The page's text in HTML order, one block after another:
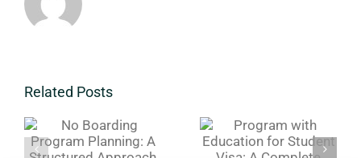
Related PostsProgram
Education
for Student
Tryouts
Boarding